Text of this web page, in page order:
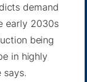
demand
early 2030s
being
in highly
says.